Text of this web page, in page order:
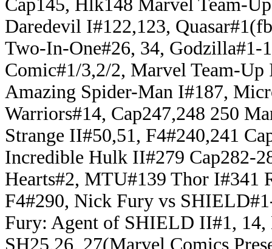
Cap145, Hlk148 Marvel Team-
Daredevil I#122,123,
Two-In-One#26, 34, Godzilla#1-
Comic#1/3,2/2, Marvel Team-Up
Amazing Spider-Man I#187,
Warriors#14, Cap247,248 250
Strange II#50,51, F4#240,241
Incredible Hulk II#279 Cap282-
Hearts#2, MTU#139 Thor I#341
F4#290, Nick Fury vs
Fury: Agent of SHIELD II#1,
SH25,26, 27(Marvel Comics